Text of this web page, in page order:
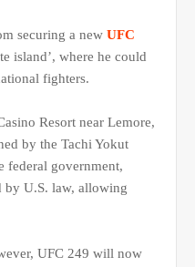
securing a new UFC
island’, where he could
fighters.
Resort near Lemore,
by the Tachi Yokut
federal government,
by U.S. law, allowing
UFC 249 will now